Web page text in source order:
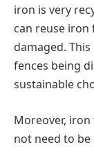
iron is very
can reuse iron
damaged.
fences being
sustainable
Moreover,
not need to be